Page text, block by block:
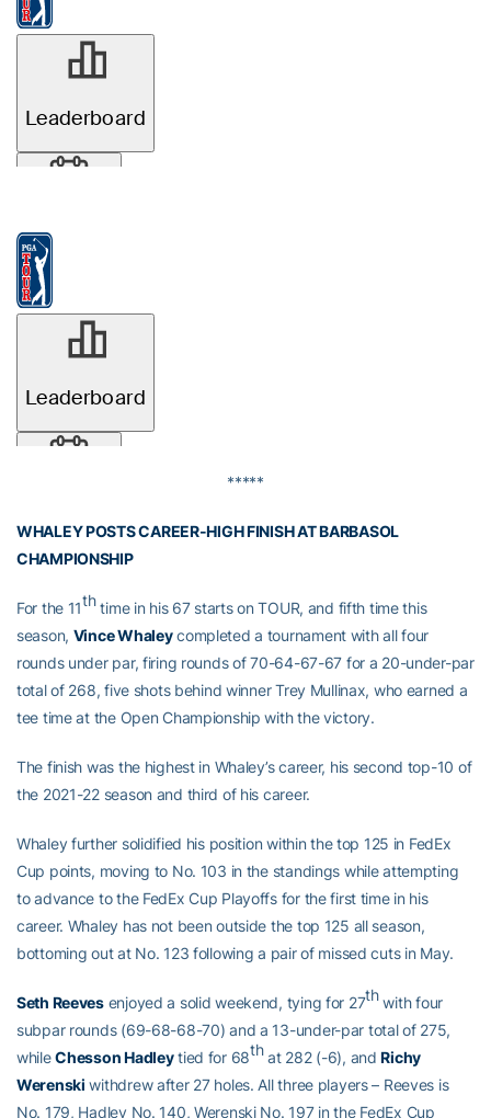
*****
WHALEY POSTS CAREER-HIGH FINISH AT BARBASOL
CHAMPIONSHIP
For the 11thtime in his 67 starts on TOUR, and fifth time this
season, Vince Whaleycompleted a tournament with all four
rounds under par, firing rounds of 70-64-67-67 for a 20-under-par
total of 268, five shots behind winner Trey Mullinax, who earned a
tee time at the Open Championship with the victory.
The finish was the highest in Whaley’s career, his second top-10 of
the 2021-22 season and third of his career.
Whaley further solidified his position within the top 125 in FedEx
Cup points, moving to No. 103 in the standings while attempting
to advance to the FedEx Cup Playoffs for the first time in his
career. Whaley has not been outside the top 125 all season,
bottoming out at No. 123 following a pair of missed cuts in May.
Seth Reevesenjoyed a solid weekend, tying for 27thwith four
subpar rounds (69-68-68-70) and a 13-under-par total of 275,
whileChesson Hadleytied for 68that 282 (-6), andRichy
Werenski withdrew after 27 holes. All three players – Reeves is
No. 179, Hadley No. 140, Werenski No. 197 in the FedEx Cup